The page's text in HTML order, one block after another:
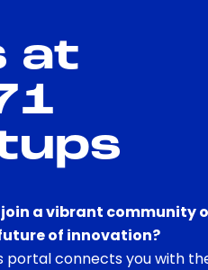
at
join a vibrant community
of innovation?
portal connects you with